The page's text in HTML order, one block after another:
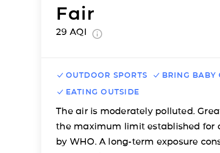
Fair
29 AQI
OUTDOOR SPORTS
BRING BABY
EATING OUTSIDE
The air is moderately polluted.
the maximum limit established for
by WHO. A long-term exposure